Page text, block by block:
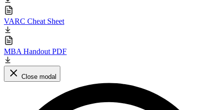
VARC Cheat Sheet
MBA Handout PDF
Close modal